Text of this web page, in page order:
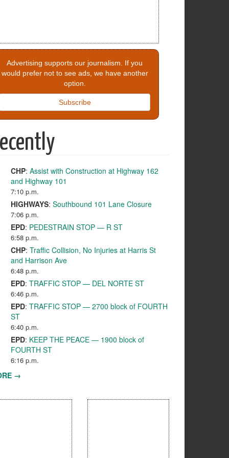
Advertising supports our journalism. If you
would prefer not to see ads, we have another
option.
Subscribe
CHP: Assist with Construction at Highway 162
and Highway 101
7:10 p.m.
HIGHWAYS: Southbound 101 Lane Closure
7:06 p.m.
EPD: PEDESTRAIN STOP — R ST
6:58 p.m.
CHP: Traffic Collision, No Injuries at Harris St
and Harrison Ave
6:48 p.m.
EPD: TRAFFIC STOP — DEL NORTE ST
6:46 p.m.
EPD: TRAFFIC STOP — 2700 block of FOURTH
ST
6:40 p.m.
EPD: KEEP THE PEACE — 1900 block of
FOURTH ST
6:16 p.m.
→